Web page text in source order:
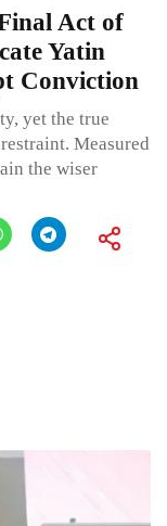
Act of
Yatin
Conviction
yet the true
Measured
the wiser